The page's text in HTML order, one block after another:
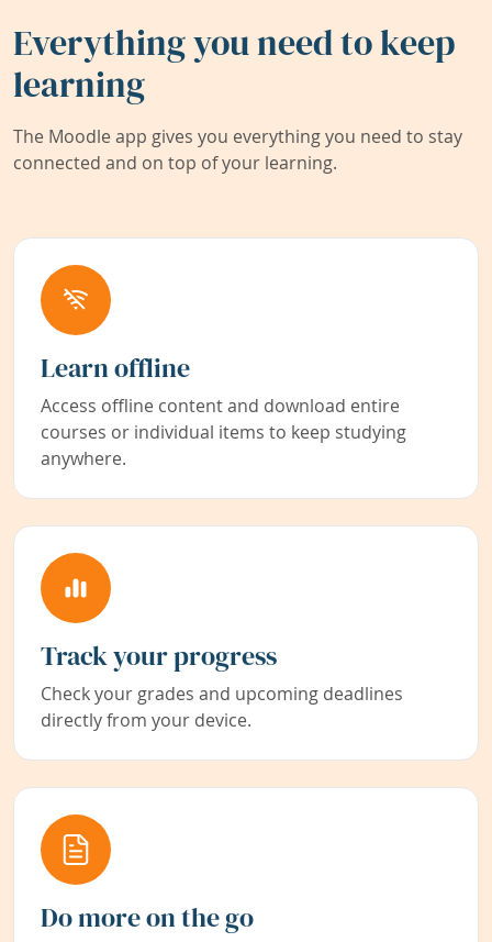
Everything you need to keep
learning
The Moodle app gives you everything you need to stay
connected and on top of your learning.
Learn offline
Access offline content and download entire
courses or individual items to keep studying
anywhere.
Track your progress
Check your grades and upcoming deadlines
directly from your device.
Do more on the go